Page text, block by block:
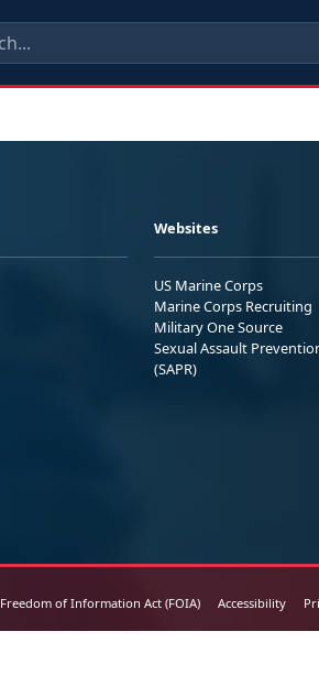
Websites
US Marine Corps
Marine Corps Recruiting
Military One Source
Sexual Assault
(SAPR)
Freedom of Information Act (FOIA) Accessibility